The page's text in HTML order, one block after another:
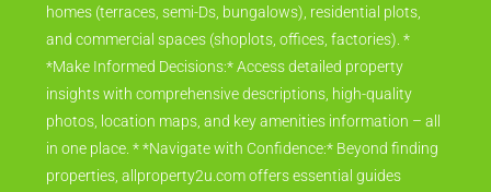
homes (terraces, semi-Ds, bungalows), residential plots,
and commercial spaces (shoplots, offices, factories). *
*Make Informed Decisions:* Access detailed property
insights with comprehensive descriptions, high-quality
photos, location maps, and key amenities information – all
in one place. * *Navigate with Confidence:* Beyond finding
properties, allproperty2u.com offers essential guides